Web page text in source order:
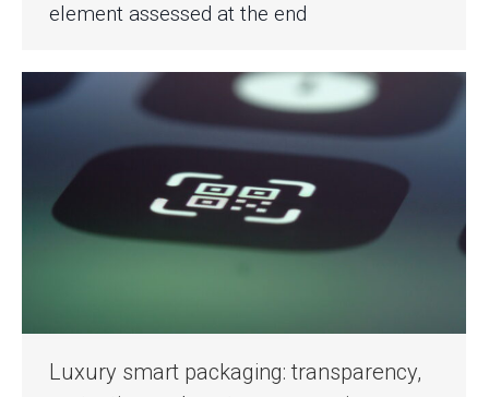
element assessed at the end
Luxury smart packaging: transparency,